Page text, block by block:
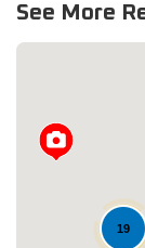
See More
19